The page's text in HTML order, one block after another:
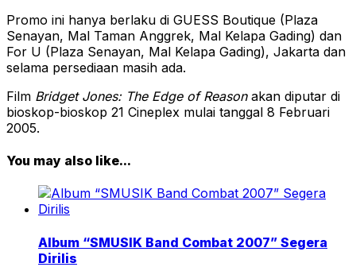
Promo ini hanya berlaku di GUESS Boutique (Plaza
Senayan, Mal Taman Anggrek, Mal Kelapa Gading) dan
For U (Plaza Senayan, Mal Kelapa Gading), Jakarta dan
selama persediaan masih ada.
Film Bridget Jones: The Edge of Reasonakan diputar di
bioskop-bioskop 21 Cineplex mulai tanggal 8 Februari
2005.
You may also like...
Album “SMUSIK Band Combat 2007” Segera
Dirilis